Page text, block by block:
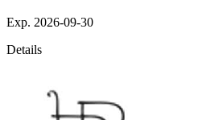
Exp. 2026-09-30
Details